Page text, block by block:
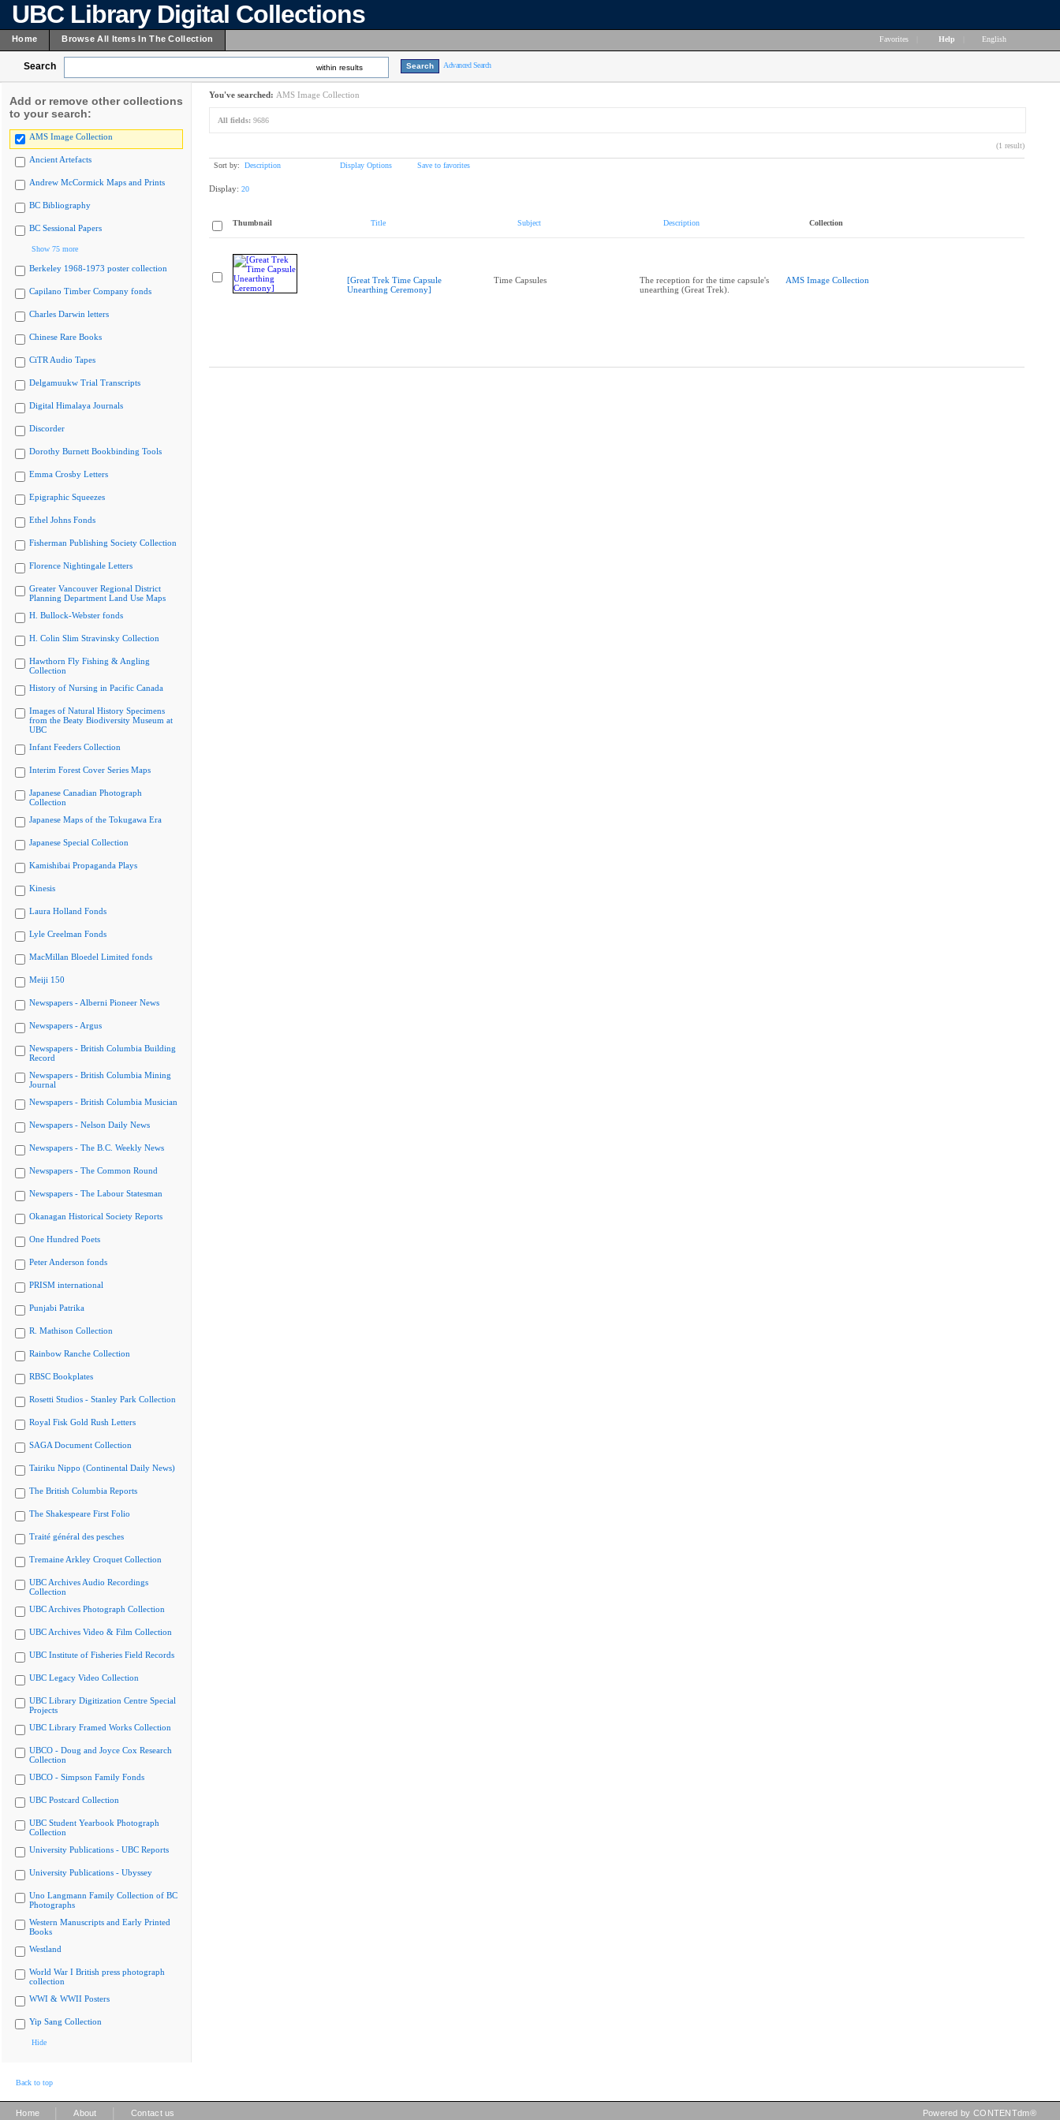
UBC Library Digital Collections
Home Browse All Items In The Collection Favorites Help English
Search within results Advanced Search
Add or remove other collections
to your search:
AMS Image Collection
Ancient Artefacts
Andrew McCormick Maps and Prints
BC Bibliography
BC Sessional Papers
Show 75 more
Berkeley 1968-1973 poster collection
Capilano Timber Company fonds
Charles Darwin letters
Chinese Rare Books
CiTR Audio Tapes
Delgamuukw Trial Transcripts
Digital Himalaya Journals
Discorder
Dorothy Burnett Bookbinding Tools
Emma Crosby Letters
Epigraphic Squeezes
Ethel Johns Fonds
Fisherman Publishing Society Collection
Florence Nightingale Letters
Greater Vancouver Regional District
Planning Department Land Use Maps
H. Bullock-Webster fonds
H. Colin Slim Stravinsky Collection
Hawthorn Fly Fishing & Angling
Collection
History of Nursing in Pacific Canada
Images of Natural History Specimens
from the Beaty Biodiversity Museum at
UBC
Infant Feeders Collection
Interim Forest Cover Series Maps
Japanese Canadian Photograph
Collection
Japanese Maps of the Tokugawa Era
Japanese Special Collection
Kamishibai Propaganda Plays
Kinesis
Laura Holland Fonds
Lyle Creelman Fonds
MacMillan Bloedel Limited fonds
Meiji 150
Newspapers - Alberni Pioneer News
Newspapers - Argus
Newspapers - British Columbia Building
Record
Newspapers - British Columbia Mining
Journal
Newspapers - British Columbia Musician
Newspapers - Nelson Daily News
Newspapers - The B.C. Weekly News
Newspapers - The Common Round
Newspapers - The Labour Statesman
Okanagan Historical Society Reports
One Hundred Poets
Peter Anderson fonds
PRISM international
Punjabi Patrika
R. Mathison Collection
Rainbow Ranche Collection
RBSC Bookplates
Rosetti Studios - Stanley Park Collection
Royal Fisk Gold Rush Letters
SAGA Document Collection
Tairiku Nippo (Continental Daily News)
The British Columbia Reports
The Shakespeare First Folio
Traité général des pesches
Tremaine Arkley Croquet Collection
UBC Archives Audio Recordings
Collection
UBC Archives Photograph Collection
UBC Archives Video & Film Collection
UBC Institute of Fisheries Field Records
UBC Legacy Video Collection
UBC Library Digitization Centre Special
Projects
UBC Library Framed Works Collection
UBCO - Doug and Joyce Cox Research
Collection
UBCO - Simpson Family Fonds
UBC Postcard Collection
UBC Student Yearbook Photograph
Collection
University Publications - UBC Reports
University Publications - Ubyssey
Uno Langmann Family Collection of BC
Photographs
Western Manuscripts and Early Printed
Books
Westland
World War I British press photograph
collection
WWI & WWII Posters
Yip Sang Collection
Hide
You've searched: AMS Image Collection
All fields: 9686
(1 result)
Sort by: Description Display Options Save to favorites
Display: 20
Thumbnail Title Subject Description Collection
[Great Trek Time Capsule
Unearthing Ceremony]
Time Capsules
The reception for the time capsule's
unearthing (Great Trek).
AMS Image Collection
Back to top
Home About Contact us Powered by CONTENTdm®